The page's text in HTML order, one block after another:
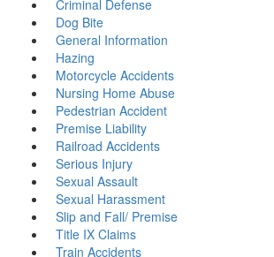
Criminal Defense
Dog Bite
General Information
Hazing
Motorcycle Accidents
Nursing Home Abuse
Pedestrian Accident
Premise Liability
Railroad Accidents
Serious Injury
Sexual Assault
Sexual Harassment
Slip and Fall/ Premise
Title IX Claims
Train Accidents